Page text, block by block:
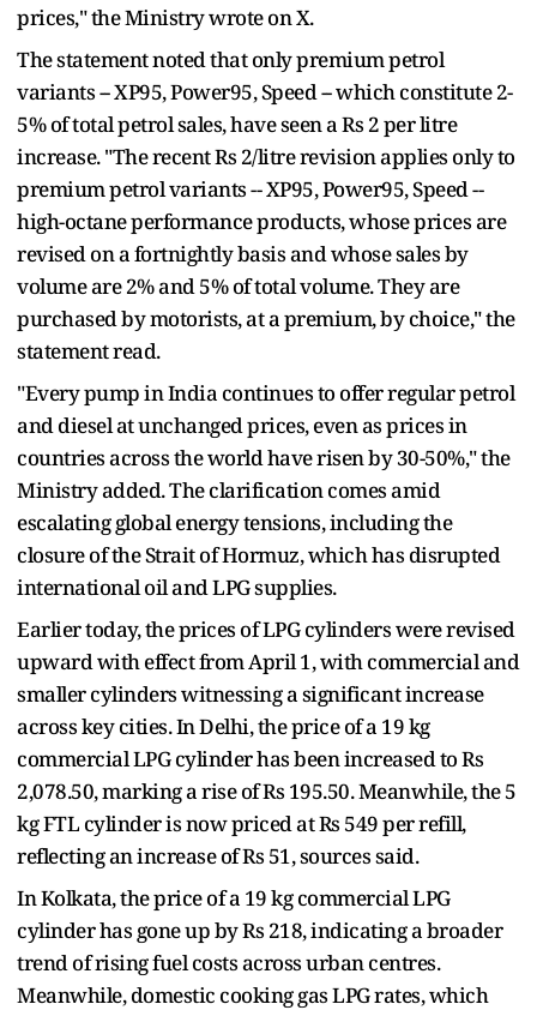
prices," the Ministry wrote on X.
The statement noted that only premium petrol
variants -- XP95, Power95, Speed -- which constitute 2-
5% of total petrol sales, have seen a Rs 2 per litre
increase. "The recent Rs 2/litre revision applies only to
premium petrol variants -- XP95, Power95, Speed --
high-octane performance products, whose prices are
revised on a fortnightly basis and whose sales by
volume are 2% and 5% of total volume. They are
purchased by motorists, at a premium, by choice," the
statement read.
"Every pump in India continues to offer regular petrol
and diesel at unchanged prices, even as prices in
countries across the world have risen by 30-50%," the
Ministry added. The clarification comes amid
escalating global energy tensions, including the
closure of the Strait of Hormuz, which has disrupted
international oil and LPG supplies.
Earlier today, the prices of LPG cylinders were revised
upward with effect from April 1, with commercial and
smaller cylinders witnessing a significant increase
across key cities. In Delhi, the price of a 19 kg
commercial LPG cylinder has been increased to Rs
2,078.50, marking a rise of Rs 195.50. Meanwhile, the 5
kg FTL cylinder is now priced at Rs 549 per refill,
reflecting an increase of Rs 51, sources said.
In Kolkata, the price of a 19 kg commercial LPG
cylinder has gone up by Rs 218, indicating a broader
trend of rising fuel costs across urban centres.
Meanwhile, domestic cooking gas LPG rates, which